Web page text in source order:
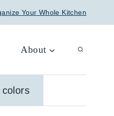
Your Whole Kitchen
About
colors